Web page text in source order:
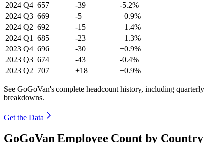
2024 Q4 657 -39
-5.2%
2024 Q3 669 -5
+0.9%
2024 Q2 692 -15
+1.4%
2024 Q1 685 -23
+1.3%
2023 Q4 696 -30
+0.9%
2023 Q3 674 -43
-0.4%
2023 Q2 707 +18 +0.9%
See GoGoVan's complete headcount history, including quarterly
breakdowns.
Get the Data
GoGoVan Employee Count by Country